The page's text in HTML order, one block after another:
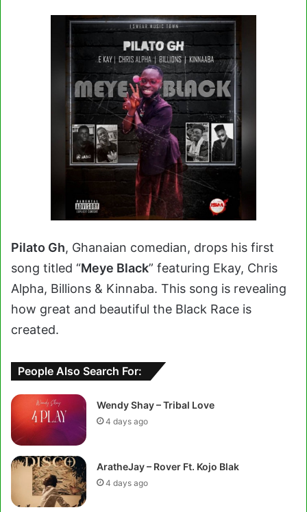
Pilato Gh, Ghanaian comedian, drops his first
song titled “Meye Black” featuring Ekay, Chris
Alpha, Billions & Kinnaba. This song is revealing
how great and beautiful the Black Race is
created.
People Also Search For:
Wendy Shay – Tribal Love
4 days ago
AratheJay – Rover Ft. Kojo Blak
4 days ago